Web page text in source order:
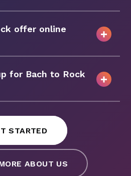
offer online
for Bach to Rock
STARTED
ABOUT US